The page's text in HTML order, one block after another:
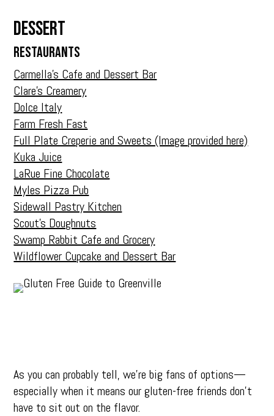
Dessert
RESTAURANTS
Carmella’s Cafe and Dessert Bar
Clare’s Creamery
Dolce Italy
Farm Fresh Fast
Full Plate Creperie and Sweets (Image provided here)
Kuka Juice
LaRue Fine Chocolate
Myles Pizza Pub
Sidewall Pastry Kitchen
Scout’s Doughnuts
Swamp Rabbit Cafe and Grocery
Wildflower Cupcake and Dessert Bar
As you can probably tell, we’re big fans of options—
especially when it means our gluten-free friends don’t
have to sit out on the flavor.